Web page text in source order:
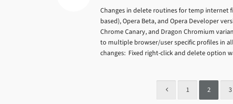
Changes in delete routines for temp internet
based), Opera Beta, and Opera Developer
Chrome Canary, and Dragon Chromium
to multiple browser/user specific profiles in
changes: Fixed right-click and delete option
1 2 3